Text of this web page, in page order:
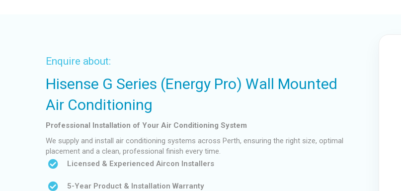
Enquire about:
Hisense G Series (Energy Pro) Wall Mounted
Air Conditioning
Professional Installation of Your Air Conditioning System
We supply and install air conditioning systems across Perth, ensuring the right size, optimal
placement and a clean, professional finish every time.
Licensed & Experienced Aircon Installers
5-Year Product & Installation Warranty